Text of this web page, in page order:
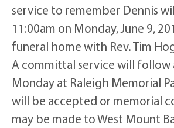
service to remember Dennis
11:00am on Monday, June 9,
funeral home with Rev. Tim
A committal service will follow
Monday at Raleigh Memorial
will be accepted or memorial
may be made to West Mount